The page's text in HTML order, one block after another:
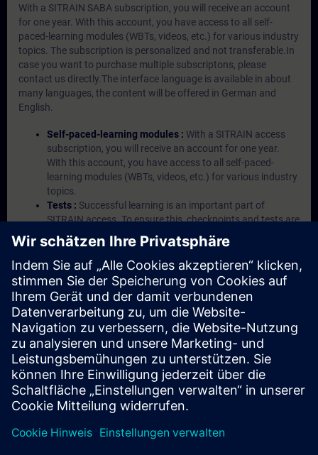
With a SITRAIN SABA subscription, you will receive an account
for one year. With this account, you have access to all self-
paced-learning modules (WBTs, videos, etc.) for various industry
topics. The subscription is personalized and not transferable.In
case you want to purchase multiple subscriptons, please
contact us directly.The interface language is available in about
many languages, the content will be offered in German and
English.
Self-paced-learning modules : With a SITRAIN access
subscription, you will receive an account for one year.
With this account, you have access to all self-paced-
learning modules (WBTs, videos, etc.) for various industry
topics.
Tests : Successful learning is an important part of
SITRAIN access. To ensure this, checkpoints and tests are
an integral part of each learning module.
Exercises with Virtual Exercise Lab :VE Lab is a cloud-
based environment with pre-installed software ( TIA
Portal etc.) In your first SITRAIN access subscription two
(2) hours for VE Lab are included.
Expert Talks : In regular webinars, you will receive first-
hand information from our experts on Siemens Industry
products.
Management Account :A management account is
possible if at least five (5) subscriptions are purchased.
This account enables managers to have an overview of
their employees' training activities and to assign courses
to them.